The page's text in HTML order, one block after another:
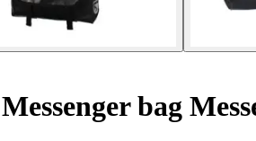
Messenger bag